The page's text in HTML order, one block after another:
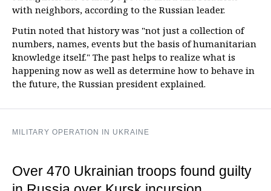
with neighbors, according to the Russian leader.
Putin noted that history was "not just a collection of
numbers, names, events but the basis of humanitarian
knowledge itself." The past helps to realize what is
happening now as well as determine how to behave in
the future, the Russian president explained.
MILITARY OPERATION IN UKRAINE
Over 470 Ukrainian troops found guilty